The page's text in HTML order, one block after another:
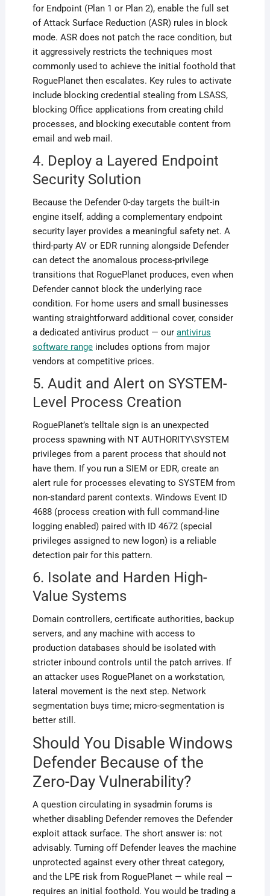
for Endpoint (Plan 1 or Plan 2), enable the full set
of Attack Surface Reduction (ASR) rules in block
mode. ASR does not patch the race condition, but
it aggressively restricts the techniques most
commonly used to achieve the initial foothold that
RoguePlanet then escalates. Key rules to activate
include blocking credential stealing from LSASS,
blocking Office applications from creating child
processes, and blocking executable content from
email and web mail.
4. Deploy a Layered Endpoint
Security Solution
Because the Defender 0-day targets the built-in
engine itself, adding a complementary endpoint
security layer provides a meaningful safety net. A
third-party AV or EDR running alongside Defender
can detect the anomalous process-privilege
transitions that RoguePlanet produces, even when
Defender cannot block the underlying race
condition. For home users and small businesses
wanting straightforward additional cover, consider
a dedicated antivirus product — our antivirus
software rangeincludes options from major
vendors at competitive prices.
5. Audit and Alert on SYSTEM-
Level Process Creation
RoguePlanet’s telltale sign is an unexpected
process spawning with NT AUTHORITY\SYSTEM
privileges from a parent process that should not
have them. If you run a SIEM or EDR, create an
alert rule for processes elevating to SYSTEM from
non-standard parent contexts. Windows Event ID
4688 (process creation with full command-line
logging enabled) paired with ID 4672 (special
privileges assigned to new logon) is a reliable
detection pair for this pattern.
6. Isolate and Harden High-
Value Systems
Domain controllers, certificate authorities, backup
servers, and any machine with access to
production databases should be isolated with
stricter inbound controls until the patch arrives. If
an attacker uses RoguePlanet on a workstation,
lateral movement is the next step. Network
segmentation buys time; micro-segmentation is
better still.
Should You Disable Windows
Defender Because of the
Zero-Day Vulnerability?
A question circulating in sysadmin forums is
whether disabling Defender removes the Defender
exploit attack surface. The short answer is: not
advisably. Turning off Defender leaves the machine
unprotected against every other threat category,
and the LPE risk from RoguePlanet — while real —
requires an initial foothold. You would be trading a